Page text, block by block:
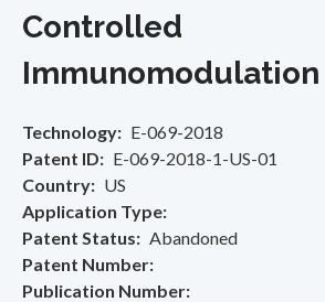
Controlled
Immunomodulation
Technology
E-069-2018
Patent ID
E-069-2018-1-US-01
Country
US
Application Type
Patent Status
Abandoned
Patent Number
Publication Number